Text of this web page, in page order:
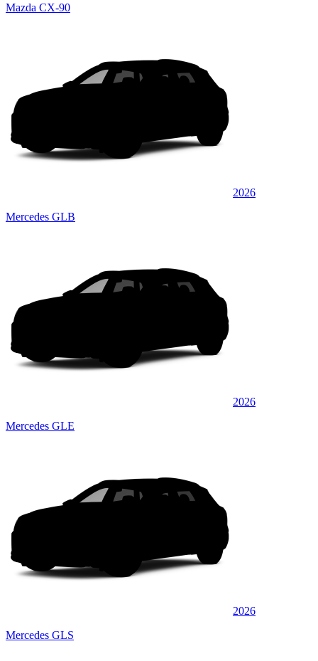
Mazda CX-90
2026
Mercedes GLB
2026
Mercedes GLE
2026
Mercedes GLS